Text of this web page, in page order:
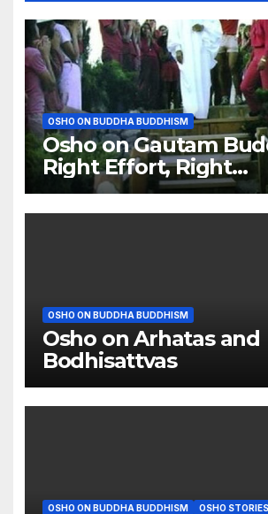
OSHO ON BUDDHA BUDDHISM
Osho on Gautam
Right Effort, Right
Meditation, Right
OSHO ON BUDDHA BUDDHISM
Osho on Arhatas and
Bodhisattvas
OSHO ON BUDDHA BUDDHISM OSHO STORIES